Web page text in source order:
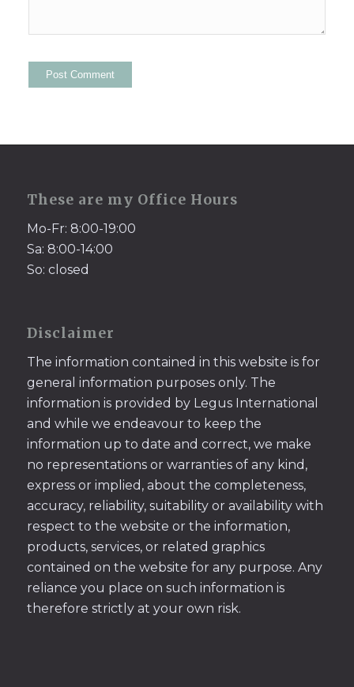
These are my Office Hours
Mo-Fr: 8:00-19:00
Sa: 8:00-14:00
So: closed
Disclaimer
The information contained in this website is for
general information purposes only. The
information is provided by Legus International
and while we endeavour to keep the
information up to date and correct, we make
no representations or warranties of any kind,
express or implied, about the completeness,
accuracy, reliability, suitability or availability with
respect to the website or the information,
products, services, or related graphics
contained on the website for any purpose. Any
reliance you place on such information is
therefore strictly at your own risk.